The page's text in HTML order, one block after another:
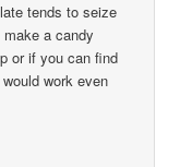
tends to seize
a candy
or if you can find
work even